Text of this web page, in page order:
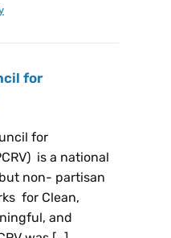
for
for
is a national
non- partisan
for Clean,
and